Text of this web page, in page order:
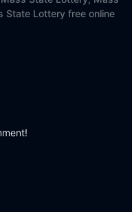
State Lottery free online